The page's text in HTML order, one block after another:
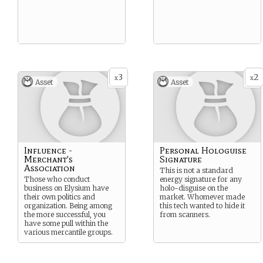
x3
Asset
Influence -
Merchant's
Association
Those who conduct
business on Elysium have
their own politics and
organization. Being among
the more successful, you
have some pull within the
various mercantile groups.
x2
Asset
Personal Hologuise
Signature
This is not a standard
energy signature for any
holo-disguise on the
market. Whomever made
this tech wanted to hide it
from scanners.